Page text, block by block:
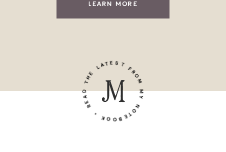
LEARN MORE
READ THE LATEST FROM MY NOTEBOOK •